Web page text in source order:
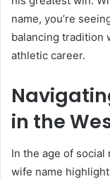
name, you’re
balancing tradition
athletic career.
in the
In the age of
wife name